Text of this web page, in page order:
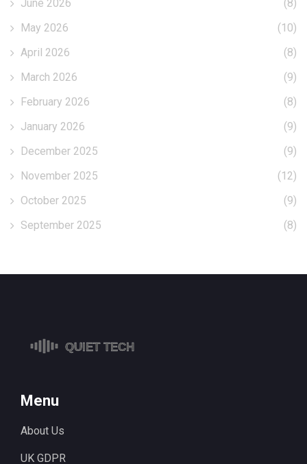
June 2026
(8)
May 2026
(10)
April 2026
(8)
March 2026
(9)
February 2026
(8)
January 2026
(9)
December 2025
(9)
November 2025
(12)
October 2025
(9)
September 2025
(8)
Menu
About Us
UK GDPR